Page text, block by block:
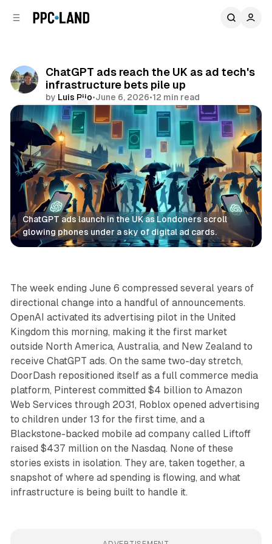
ChatGPT ads reach the UK as ad tech's
infrastructure bets pile up
by Luis Rijo•June 6, 2026•12 min read
Comments
Share
ChatGPT ads launch in the UK as Londoners scroll
glowing phones under a sky of digital ad cards.
AI Retail Social Data Display Video
The week ending June 6 compressed several years of
directional change into a handful of announcements.
OpenAI activated its advertising pilot in the United
Kingdom this morning, making it the first market
outside North America, Australia, and New Zealand to
receive ChatGPT ads. On the same two-day stretch,
DoorDash repositioned itself as a full commerce media
platform, Pinterest committed $4 billion to Amazon
Web Services through 2031, Roblox opened advertising
to children under 13 for the first time, and a
Blackstone-backed mobile ad company called Liftoff
raised $437 million on the Nasdaq. None of these
stories exists in isolation. They are, taken together, a
snapshot of where ad spending is flowing, and what
infrastructure is being built to handle it.